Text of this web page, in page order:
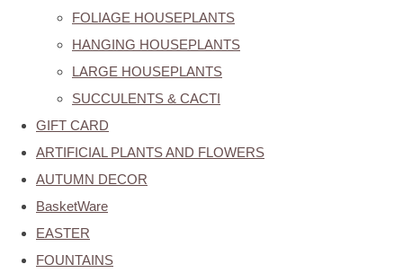
FOLIAGE HOUSEPLANTS
HANGING HOUSEPLANTS
LARGE HOUSEPLANTS
SUCCULENTS & CACTI
GIFT CARD
ARTIFICIAL PLANTS AND FLOWERS
AUTUMN DECOR
BasketWare
EASTER
FOUNTAINS